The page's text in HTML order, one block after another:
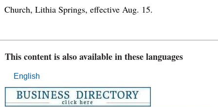
Church, Lithia Springs, effective Aug. 15.
This content is also available in these languages
English